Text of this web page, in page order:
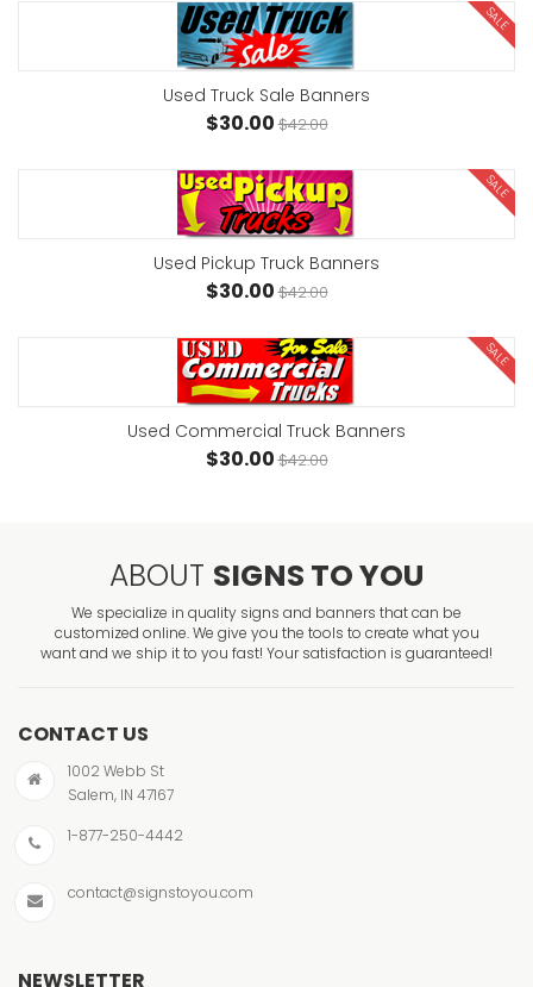
SALE
Used Truck Sale Banners
$30.00$42.00
SALE
Used Pickup Truck Banners
$30.00$42.00
SALE
Used Commercial Truck Banners
$30.00$42.00
ABOUT SIGNS TO YOU
We specialize in quality signs and banners that can be
customized online. We give you the tools to create what you
want and we ship it to you fast! Your satisfaction is guaranteed!
CONTACT US
1002 Webb St
Salem, IN 47167
1-877-250-4442
contact@signstoyou.com
NEWSLETTER